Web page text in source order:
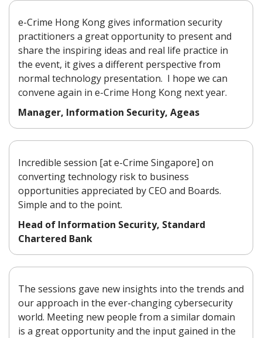
e-Crime Hong Kong gives information security
practitioners a great opportunity to present and
share the inspiring ideas and real life practice in
the event, it gives a different perspective from
normal technology presentation. I hope we can
convene again in e-Crime Hong Kong next year.
Manager, Information Security, Ageas
Incredible session [at e-Crime Singapore] on
converting technology risk to business
opportunities appreciated by CEO and Boards.
Simple and to the point.
Head of Information Security, Standard
Chartered Bank
The sessions gave new insights into the trends and
our approach in the ever-changing cybersecurity
world. Meeting new people from a similar domain
is a great opportunity and the input gained in the